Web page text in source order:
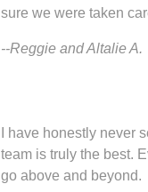
sure we were taken
--Reggie and Altalie A.
I have honestly never
team is truly the best.
go above and beyond.